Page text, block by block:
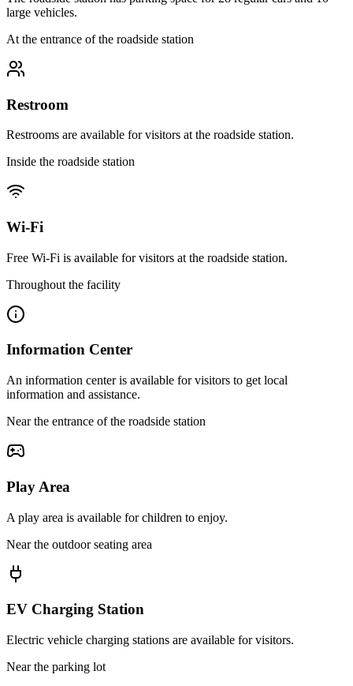
large vehicles.
At the entrance of the roadside station
Restroom
Restrooms are available for visitors at the roadside station.
Inside the roadside station
Wi-Fi
Free Wi-Fi is available for visitors at the roadside station.
Throughout the facility
Information Center
An information center is available for visitors to get local
information and assistance.
Near the entrance of the roadside station
Play Area
A play area is available for children to enjoy.
Near the outdoor seating area
EV Charging Station
Electric vehicle charging stations are available for visitors.
Near the parking lot